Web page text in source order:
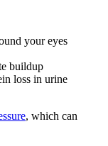
your eyes
buildup
loss in urine
, which can